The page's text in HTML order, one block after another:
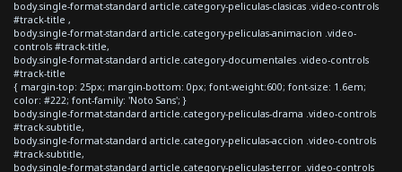
body.single-format-standard article.category-peliculas-clasicas .video-controls
#track-title ,
body.single-format-standard article.category-peliculas-animacion .video-
controls #track-title,
body.single-format-standard article.category-documentales .video-controls
#track-title
{ margin-top: 25px; margin-bottom: 0px; font-weight:600; font-size: 1.6em;
color: #222; font-family: 'Noto Sans'; }
body.single-format-standard article.category-peliculas-drama .video-controls
#track-subtitle,
body.single-format-standard article.category-peliculas-accion .video-controls
#track-subtitle,
body.single-format-standard article.category-peliculas-terror .video-controls